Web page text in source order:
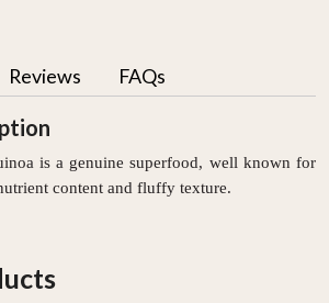
Reviews FAQs
is a genuine superfood, well known for
content and fluffy texture.